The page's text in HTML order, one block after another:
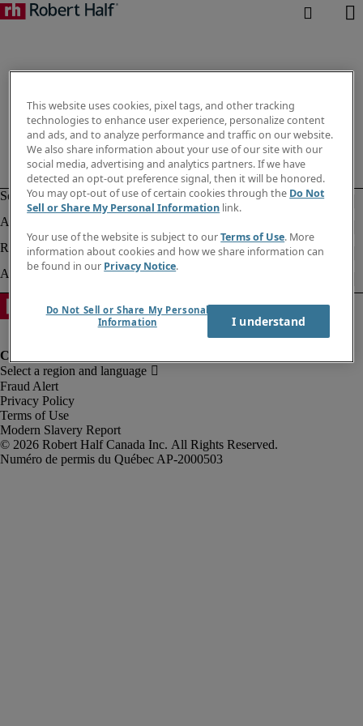
Fraud Alert
Privacy Policy
Terms of Use
Modern Slavery Report
Robert Half Canada Inc. All Rights Reserved.
This website uses cookies, pixel tags, and other tracking
technologies to enhance user experience, personalize content
and ads, and to analyze performance and traffic on our website.
We also share information about your use of our site with our
social media, advertising and analytics partners. If we have
detected an opt-out preference signal, then it will be honored.
You may opt-out of use of certain cookies through the Do Not
Sell or Share My Personal Information link.
Your use of the website is subject to ourTerms of Use. More
information about cookies and how we share information can
be found in our Privacy Notice.
Do Not Sell or Share My Personal
Information
I understand